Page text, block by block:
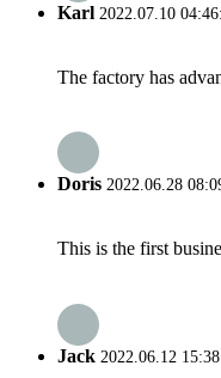
Karl 2022.07.10
The factory has
Doris 2022.06.28
This is the first
Jack 2022.06.12